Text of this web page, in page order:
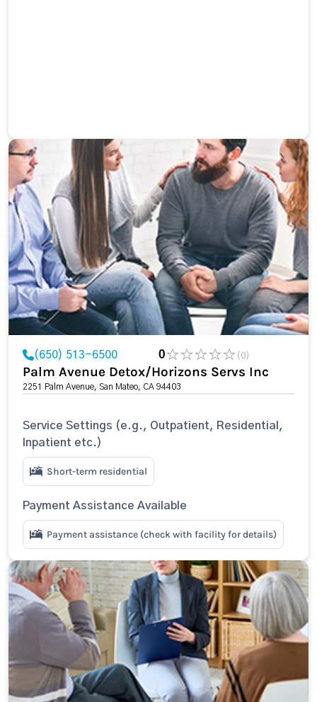
(650) 513-6500 0 (0)
Palm Avenue Detox/Horizons Servs Inc
2251 Palm Avenue, San Mateo, CA 94403
Service Settings (e.g., Outpatient, Residential,
Inpatient etc.)
Short-term residential
Payment Assistance Available
Payment assistance (check with facility for details)